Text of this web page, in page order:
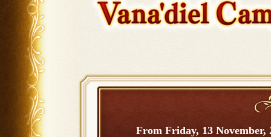
From Friday, 13 November,